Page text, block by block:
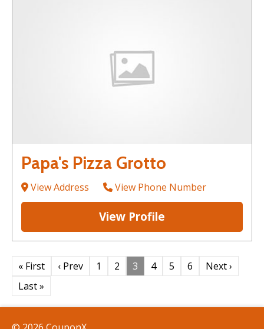
Papa's Pizza Grotto
View Address View Phone Number
View Profile
« First ‹ Prev 1 2 3 4 5 6
Next ›
Last »